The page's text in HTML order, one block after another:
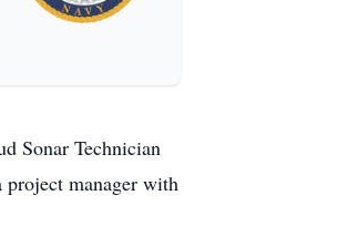
Sonar Technician
project manager with